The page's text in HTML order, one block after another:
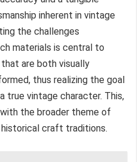
inherent in vintage
the challenges
materials is central to
are both visually
thus realizing the goal
true vintage character. This,
the broader theme of
craft traditions.